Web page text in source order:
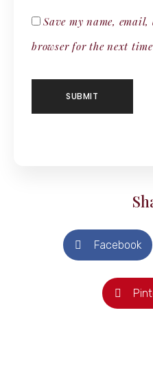
Save my name,
browser for the next
Facebook